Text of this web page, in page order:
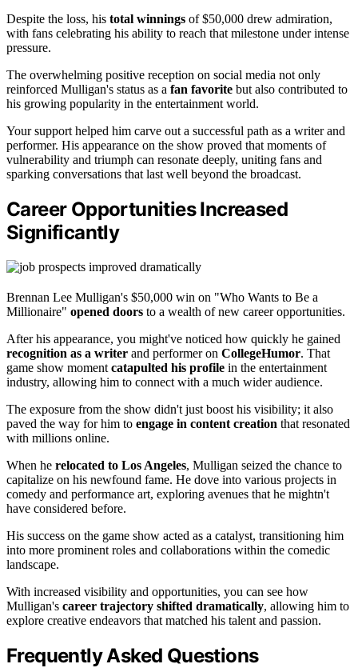
Despite the loss, his total winnings of $50,000 drew admiration,
with fans celebrating his ability to reach that milestone under intense
pressure.
The overwhelming positive reception on social media not only
reinforced Mulligan's status as a fan favorite but also contributed to
his growing popularity in the entertainment world.
Your support helped him carve out a successful path as a writer and
performer. His appearance on the show proved that moments of
vulnerability and triumph can resonate deeply, uniting fans and
sparking conversations that last well beyond the broadcast.
Career Opportunities Increased
Significantly
Brennan Lee Mulligan's $50,000 win on "Who Wants to Be a
Millionaire" opened doors to a wealth of new career opportunities.
After his appearance, you might've noticed how quickly he gained
recognition as a writer and performer on CollegeHumor. That
game show moment catapulted his profile in the entertainment
industry, allowing him to connect with a much wider audience.
The exposure from the show didn't just boost his visibility; it also
paved the way for him to engage in content creation that resonated
with millions online.
When he relocated to Los Angeles, Mulligan seized the chance to
capitalize on his newfound fame. He dove into various projects in
comedy and performance art, exploring avenues that he mightn't
have considered before.
His success on the game show acted as a catalyst, transitioning him
into more prominent roles and collaborations within the comedic
landscape.
With increased visibility and opportunities, you can see how
Mulligan's career trajectory shifted dramatically, allowing him to
explore creative endeavors that matched his talent and passion.
Frequently Asked Questions